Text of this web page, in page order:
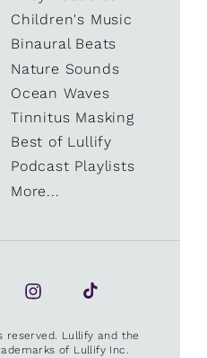
Children's Music
Binaural Beats
Nature Sounds
Ocean Waves
Tinnitus Masking
Best of Lullify
Podcast Playlists
More...
reserved. Lullify and the
of Lullify Inc.